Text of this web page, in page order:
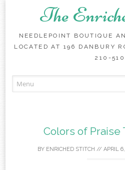
The
NEEDLEPOINT BOUTIQUE
LOCATED AT 196 DANBURY
210-
to
Colors of Praise
BY ENRICHED STITCH // APRIL